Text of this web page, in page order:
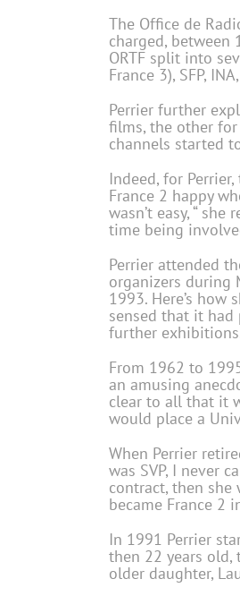
The Office de
charged,
ORTF split into
France 3), SFP,
Perrier further
films, the other for
channels started
Indeed, for
France 2 happy
wasn’t easy, “
time being
Perrier attended
organizers during
1993. Here’s
sensed that it
further
From 1962 to
an amusing
clear to all that it
would place a
When Perrier
was SVP, I never
contract, then
became France 2
In 1991 Perrier
then 22 years old,
older daughter,